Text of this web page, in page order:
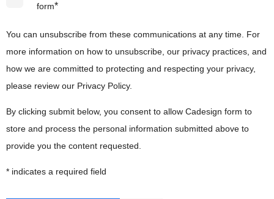
form*
You can unsubscribe from these communications at any time. For
more information on how to unsubscribe, our privacy practices, and
how we are committed to protecting and respecting your privacy,
please review our Privacy Policy.
By clicking submit below, you consent to allow Cadesign form to
store and process the personal information submitted above to
provide you the content requested.
* indicates a required field